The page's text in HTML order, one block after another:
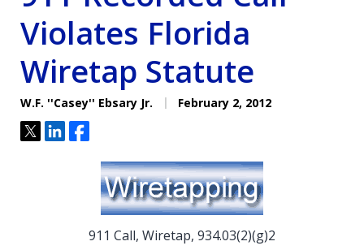
Violates Florida
Wiretap Statute
W.F. ''Casey'' Ebsary Jr. February 2, 2012
TweetShareShare
911 Call, Wiretap, 934.03(2)(g)2